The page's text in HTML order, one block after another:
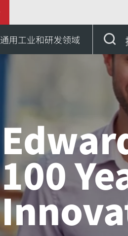
通用工业和研发领域
100